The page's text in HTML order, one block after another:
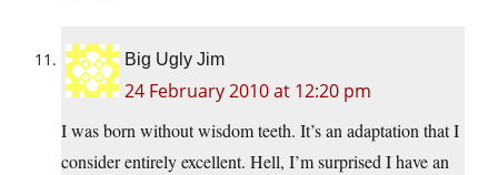
Big Ugly Jim
24 February 2010 at 12:20 pm
I was born without wisdom teeth. It’s an adaptation that I
consider entirely excellent. Hell, I’m surprised I have an